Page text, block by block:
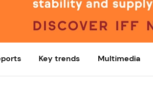
Key trends Multimedia